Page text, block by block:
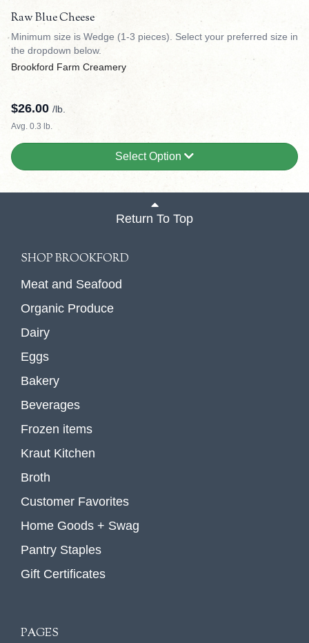
Raw Blue Cheese
Minimum size is Wedge (1-3 pieces). Select your preferred size in
the dropdown below.
Brookford Farm Creamery
$26.00 /lb.
Avg. 0.3 lb.
Select Option
Return To Top
SHOP BROOKFORD
Meat and Seafood
Organic Produce
Dairy
Eggs
Bakery
Beverages
Frozen items
Kraut Kitchen
Broth
Customer Favorites
Home Goods + Swag
Pantry Staples
Gift Certificates
PAGES